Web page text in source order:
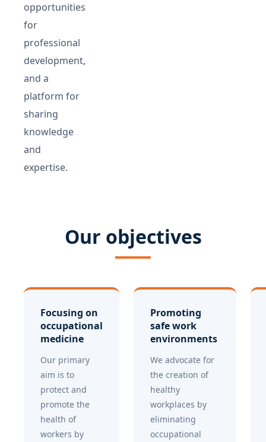
opportunities
for
professional
development,
and a
platform for
sharing
knowledge
and
expertise.
Our objectives
Focusing on
occupational
medicine
Our primary
aim is to
protect and
promote the
health of
workers by
Promoting
safe work
environments
We advocate for
the creation of
healthy
workplaces by
eliminating
occupational